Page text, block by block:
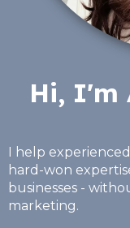
Hi, I'm
I help
hard-won
businesses -
marketing.